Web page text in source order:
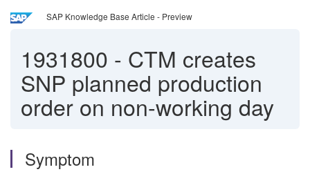
SAP Knowledge Base Article - Preview
1931800 - CTM creates
SNP planned production
order on non-working day
Symptom